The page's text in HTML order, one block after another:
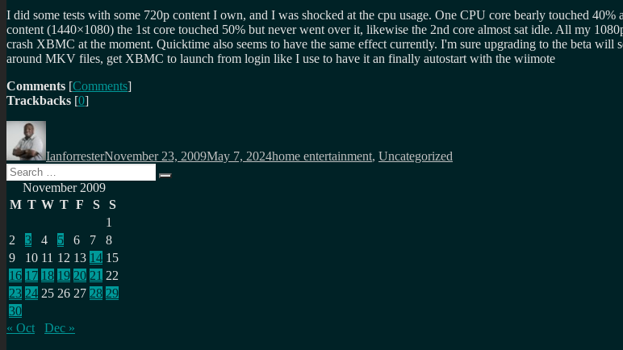
I did some tests with some 720p content I own, and I was shocked at the cpu usage. One CPU core bearly touched
content (1440×1080) the 1st core touched 50% but never went over it, likewise the 2nd core almost sat idle. All my
crash XBMC at the moment. Quicktime also seems to have the same effect currently. I'm sure upgrading to the beta
around MKV files, get XBMC to launch from login like I use to have it an finally autostart with the wiimote
Comments [Comments]
Trackbacks [0]
Author
IanforresterNovember 23, 2009May 7, 2024home entertainment, Uncategorized
Search
for:
Search
November 2009
M T W T F S
S
1
2
3 4 5 6 7
8
9
10 11 12 13 14 15
16 17 18 19 20 21 22
23 24 25 26 27 28 29
30
« Oct
Dec »